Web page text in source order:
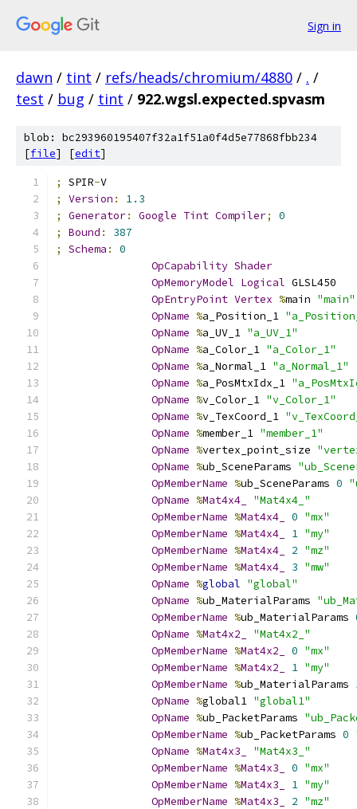
Sign in
dawn / tint / refs/heads/chromium/4880 / . /
test / bug / tint / 922.wgsl.expected.spvasm
blob: bc293960195407f32a1f51a0f4d5e77868fbb234
[file] [edit]
; SPIR-V
;
Version :
1.3
;
Generator: Google Tint Compiler;
0
;
Bound :
387
;
Schema :
0
OpCapability Shader
OpMemoryModel Logical GLSL450
OpEntryPoint Vertex %main "main"
OpName %a_Position_1
OpName %a_UV_1 "a_UV_1"
OpName %a_Color_1 "a_Color_1"
OpName %a_Normal_1 "a_Normal_1"
OpName %a_PosMtxIdx_1
OpName %v_Color_1 "v_Color_1"
OpName %v_TexCoord_1
OpName %member_1 "member_1"
OpName %vertex_point_size
OpName %ub_SceneParams
OpMemberName %ub_SceneParams 0
OpName %Mat4x4_
"Mat4x4_"
OpMemberName %Mat4x4_ 0 "mx"
OpMemberName %Mat4x4_ 1 "my"
OpMemberName %Mat4x4_ 2 "mz"
OpMemberName %Mat4x4_ 3 "mw"
OpName %global "global"
OpName %ub_MaterialParams
OpMemberName %ub_MaterialParams
OpName %Mat4x2_
"Mat4x2_"
OpMemberName %Mat4x2_ 0 "mx"
OpMemberName %Mat4x2_ 1 "my"
OpMemberName %ub_MaterialParams
OpName %global1 "global1"
OpName %ub_PacketParams
OpMemberName %ub_PacketParams 0
OpName %Mat4x3_
"Mat4x3_"
OpMemberName %Mat4x3_ 0 "mx"
OpMemberName %Mat4x3_ 1 "my"
OpMemberName %Mat4x3_ 2 "mz"